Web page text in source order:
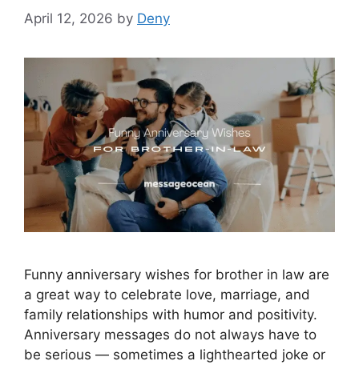
April 12, 2026 by Deny
Funny anniversary wishes for brother in law are
a great way to celebrate love, marriage, and
family relationships with humor and positivity.
Anniversary messages do not always have to
be serious — sometimes a lighthearted joke or